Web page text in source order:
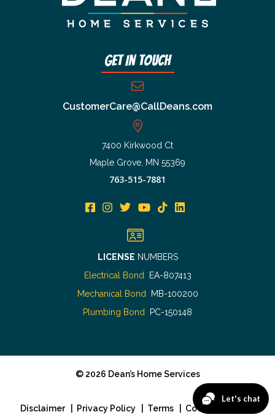
Get In Touch
CustomerCare@CallDeans.com
7400 Kirkwood Ct
Maple Grove, MN 55369
763-515-7881
LICENSE NUMBERS
Electrical Bond EA-807413
Mechanical Bond MB-100200
Plumbing Bond
PC-150148
© 2026 Dean’s Home Services
Disclaimer Privacy Policy Terms Cookie Policy